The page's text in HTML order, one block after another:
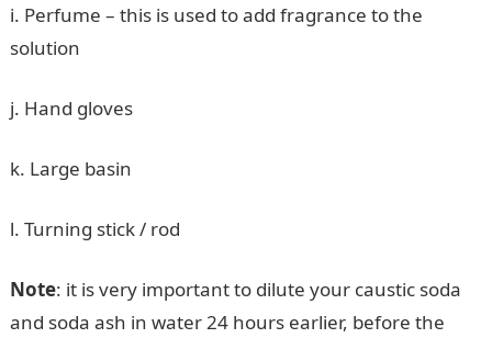
i. Perfume – this is used to add fragrance to the
solution
j. Hand gloves
k. Large basin
l. Turning stick / rod
Note: it is very important to dilute your caustic soda
and soda ash in water 24 hours earlier, before the